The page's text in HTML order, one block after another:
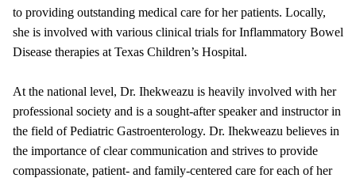
to providing outstanding medical care for her patients. Locally,
she is involved with various clinical trials for Inflammatory Bowel
Disease therapies at Texas Children’s Hospital.
At the national level, Dr. Ihekweazu is heavily involved with her
professional society and is a sought-after speaker and instructor in
the field of Pediatric Gastroenterology. Dr. Ihekweazu believes in
the importance of clear communication and strives to provide
compassionate, patient- and family-centered care for each of her